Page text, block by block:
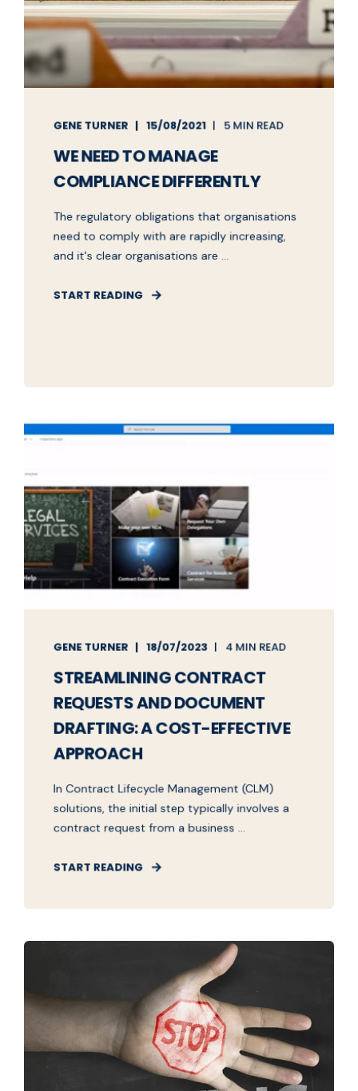
GENE TURNER 15/08/2021 5 MIN READ
WE NEED TO MANAGE
COMPLIANCE DIFFERENTLY
The regulatory obligations that organisations
need to comply with are rapidly increasing,
and it's clear organisations are ...
START READING
GENE TURNER 18/07/2023 4 MIN READ
STREAMLINING CONTRACT
REQUESTS AND DOCUMENT
DRAFTING: A COST-EFFECTIVE
APPROACH
In Contract Lifecycle Management (CLM)
solutions, the initial step typically involves a
contract request from a business ...
START READING